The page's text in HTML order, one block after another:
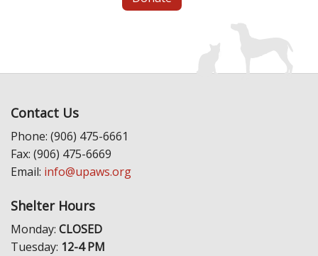
Contact Us
Phone: (906) 475-6661
Fax: (906) 475-6669
Email: info@upaws.org
Shelter Hours
Monday: CLOSED
Tuesday: 12-4 PM